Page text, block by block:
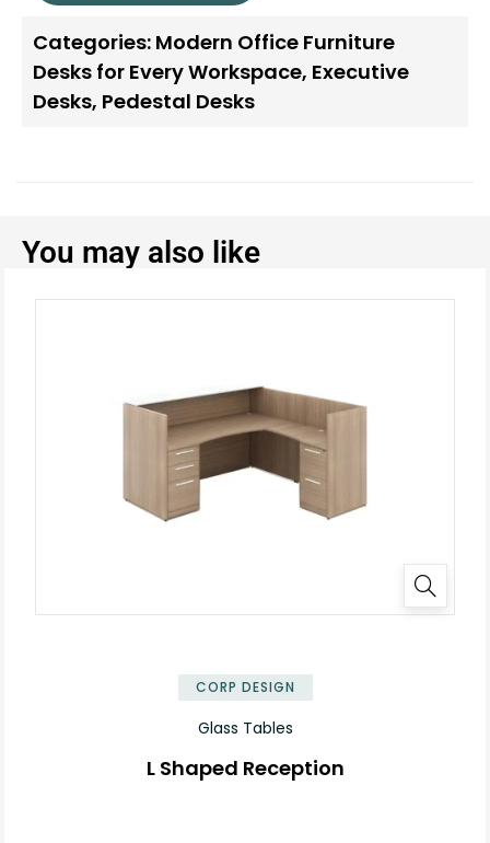
Categories: Modern Office Furniture
Desks for Every Workspace, Executive
Desks, Pedestal Desks
You may also like
CORP DESIGN
Glass Tables
L Shaped Reception